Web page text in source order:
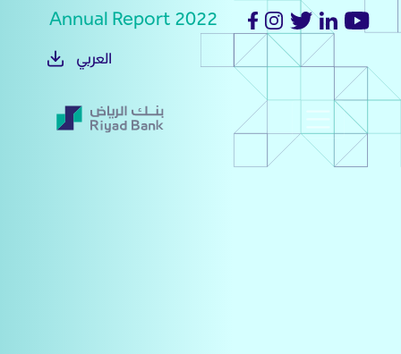
Annual Report 2022
العربي